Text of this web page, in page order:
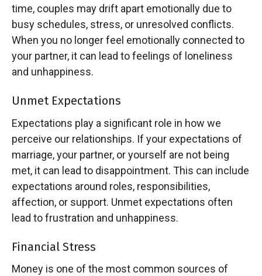
time, couples may drift apart emotionally due to
busy schedules, stress, or unresolved conflicts.
When you no longer feel emotionally connected to
your partner, it can lead to feelings of loneliness
and unhappiness.
Unmet Expectations
Expectations play a significant role in how we
perceive our relationships. If your expectations of
marriage, your partner, or yourself are not being
met, it can lead to disappointment. This can include
expectations around roles, responsibilities,
affection, or support. Unmet expectations often
lead to frustration and unhappiness.
Financial Stress
Money is one of the most common sources of